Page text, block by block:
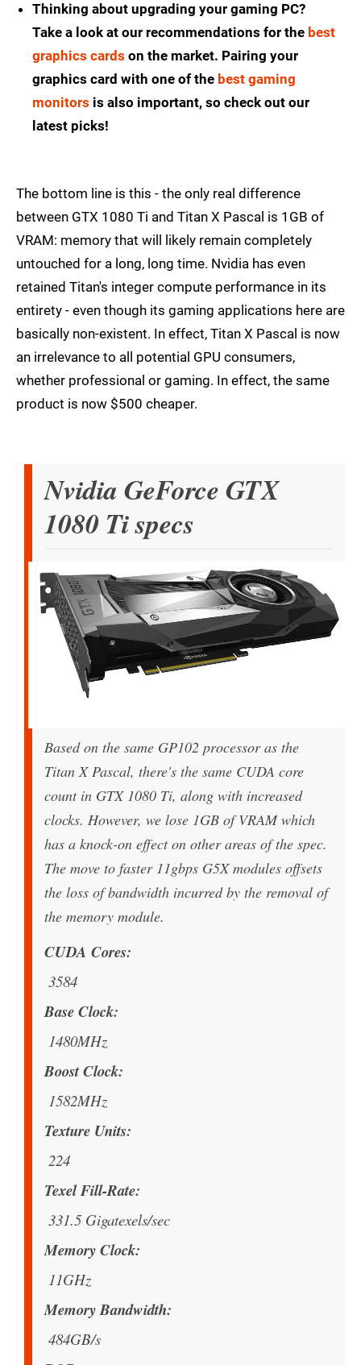
Thinking about upgrading your gaming PC?
Take a look at our recommendations for the best
graphics cards on the market. Pairing your
graphics card with one of the best gaming
monitors is also important, so check out our
latest picks!
The bottom line is this - the only real difference
between GTX 1080 Ti and Titan X Pascal is 1GB of
VRAM: memory that will likely remain completely
untouched for a long, long time. Nvidia has even
retained Titan's integer compute performance in its
entirety - even though its gaming applications here are
basically non-existent. In effect, Titan X Pascal is now
an irrelevance to all potential GPU consumers,
whether professional or gaming. In effect, the same
product is now $500 cheaper.
Nvidia GeForce GTX
1080 Ti specs
Based on the same GP102 processor as the
Titan X Pascal, there's the same CUDA core
count in GTX 1080 Ti, along with increased
clocks. However, we lose 1GB of VRAM which
has a knock-on effect on other areas of the spec.
The move to faster 11gbps G5X modules offsets
the loss of bandwidth incurred by the removal of
the memory module.
CUDA Cores
3584
Base Clock
1480MHz
Boost Clock
1582MHz
Texture Units
224
Texel Fill-Rate
331.5 Gigatexels/sec
Memory Clock
11GHz
Memory Bandwidth
484GB/s